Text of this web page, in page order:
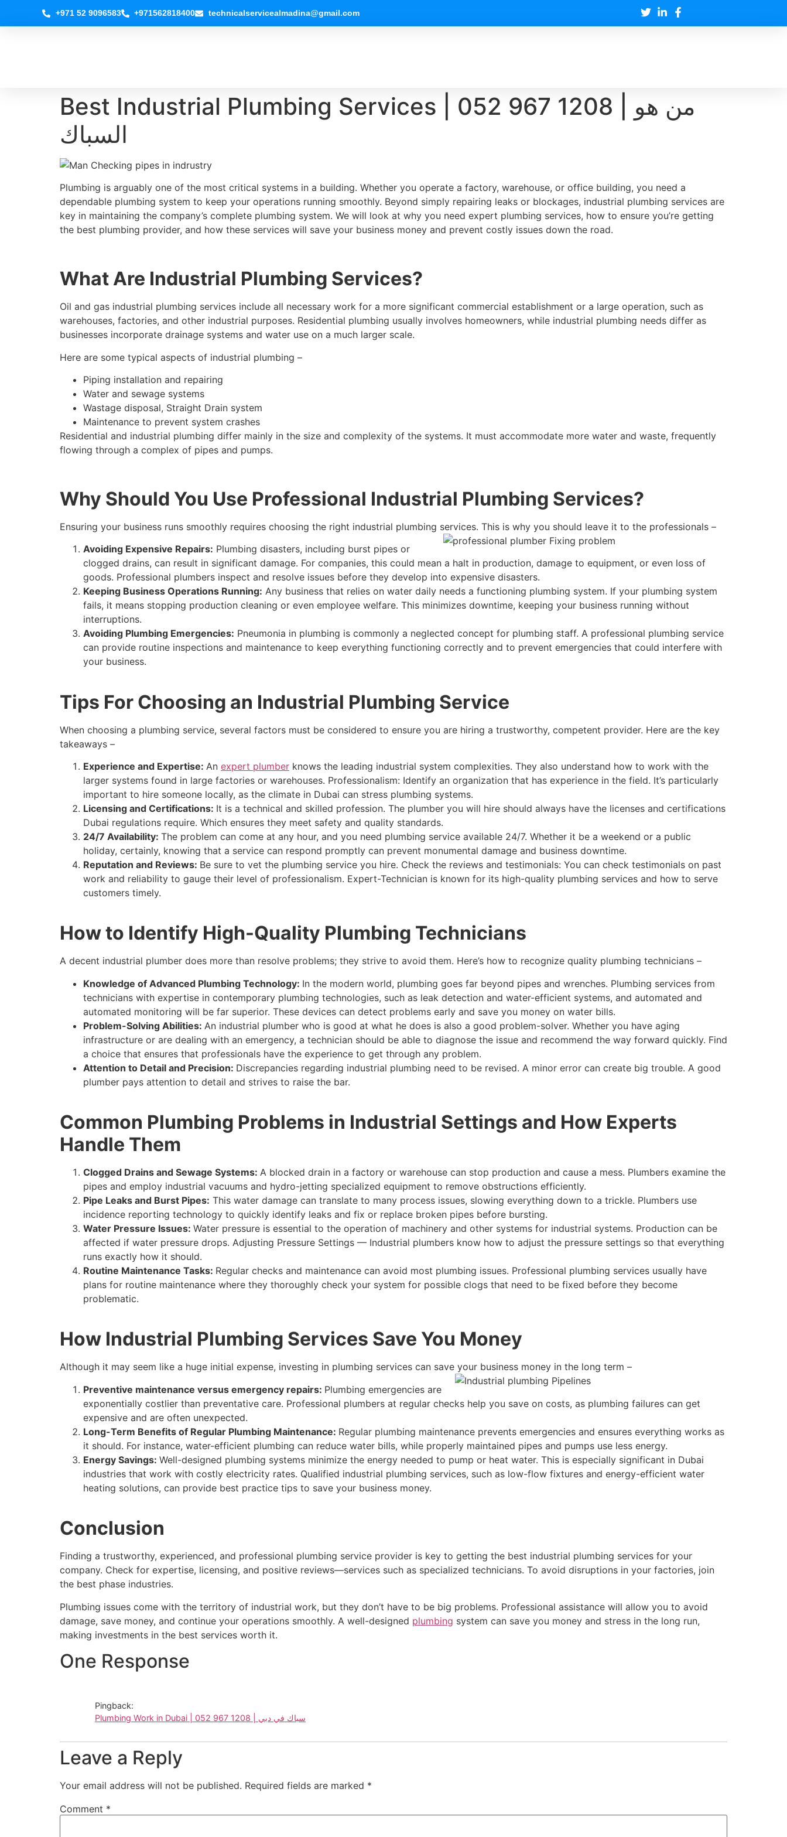
+971 52 9096583 +971562818400 technicalservicealmadina@gmail.com
Best Industrial Plumbing Services | 052 967 1208 | من هو
السباك
Plumbing is arguably one of the most critical systems in a building. Whether you operate a factory, warehouse, or office building, you need a
dependable plumbing system to keep your operations running smoothly. Beyond simply repairing leaks or blockages, industrial plumbing services are
key in maintaining the company’s complete plumbing system. We will look at why you need expert plumbing services, how to ensure you’re getting
the best plumbing provider, and how these services will save your business money and prevent costly issues down the road.
What Are Industrial Plumbing Services?
Oil and gas industrial plumbing services include all necessary work for a more significant commercial establishment or a large operation, such as
warehouses, factories, and other industrial purposes. Residential plumbing usually involves homeowners, while industrial plumbing needs differ as
businesses incorporate drainage systems and water use on a much larger scale.
Here are some typical aspects of industrial plumbing –
Piping installation and repairing
Water and sewage systems
Wastage disposal, Straight Drain system
Maintenance to prevent system crashes
Residential and industrial plumbing differ mainly in the size and complexity of the systems. It must accommodate more water and waste, frequently
flowing through a complex of pipes and pumps.
Why Should You Use Professional Industrial Plumbing Services?
Ensuring your business runs smoothly requires choosing the right industrial plumbing services. This is why you should leave it to the professionals –
Avoiding Expensive Repairs: Plumbing disasters, including burst pipes or
clogged drains, can result in significant damage. For companies, this could mean a halt in production, damage to equipment, or even loss of
goods. Professional plumbers inspect and resolve issues before they develop into expensive disasters.
Keeping Business Operations Running: Any business that relies on water daily needs a functioning plumbing system. If your plumbing system
fails, it means stopping production cleaning or even employee welfare. This minimizes downtime, keeping your business running without
interruptions.
Avoiding Plumbing Emergencies: Pneumonia in plumbing is commonly a neglected concept for plumbing staff. A professional plumbing service
can provide routine inspections and maintenance to keep everything functioning correctly and to prevent emergencies that could interfere with
your business.
Tips For Choosing an Industrial Plumbing Service
When choosing a plumbing service, several factors must be considered to ensure you are hiring a trustworthy, competent provider. Here are the key
takeaways –
Experience and Expertise: An expert plumber knows the leading industrial system complexities. They also understand how to work with the
larger systems found in large factories or warehouses. Professionalism: Identify an organization that has experience in the field. It’s particularly
important to hire someone locally, as the climate in Dubai can stress plumbing systems.
Licensing and Certifications: It is a technical and skilled profession. The plumber you will hire should always have the licenses and certifications
Dubai regulations require. Which ensures they meet safety and quality standards.
24/7 Availability: The problem can come at any hour, and you need plumbing service available 24/7. Whether it be a weekend or a public
holiday, certainly, knowing that a service can respond promptly can prevent monumental damage and business downtime.
Reputation and Reviews: Be sure to vet the plumbing service you hire. Check the reviews and testimonials: You can check testimonials on past
work and reliability to gauge their level of professionalism. Expert-Technician is known for its high-quality plumbing services and how to serve
customers timely.
How to Identify High-Quality Plumbing Technicians
A decent industrial plumber does more than resolve problems; they strive to avoid them. Here’s how to recognize quality plumbing technicians –
Knowledge of Advanced Plumbing Technology: In the modern world, plumbing goes far beyond pipes and wrenches. Plumbing services from
technicians with expertise in contemporary plumbing technologies, such as leak detection and water-efficient systems, and automated and
automated monitoring will be far superior. These devices can detect problems early and save you money on water bills.
Problem-Solving Abilities: An industrial plumber who is good at what he does is also a good problem-solver. Whether you have aging
infrastructure or are dealing with an emergency, a technician should be able to diagnose the issue and recommend the way forward quickly. Find
a choice that ensures that professionals have the experience to get through any problem.
Attention to Detail and Precision: Discrepancies regarding industrial plumbing need to be revised. A minor error can create big trouble. A good
plumber pays attention to detail and strives to raise the bar.
Common Plumbing Problems in Industrial Settings and How Experts
Handle Them
Clogged Drains and Sewage Systems: A blocked drain in a factory or warehouse can stop production and cause a mess. Plumbers examine the
pipes and employ industrial vacuums and hydro-jetting specialized equipment to remove obstructions efficiently.
Pipe Leaks and Burst Pipes: This water damage can translate to many process issues, slowing everything down to a trickle. Plumbers use
incidence reporting technology to quickly identify leaks and fix or replace broken pipes before bursting.
Water Pressure Issues: Water pressure is essential to the operation of machinery and other systems for industrial systems. Production can be
affected if water pressure drops. Adjusting Pressure Settings — Industrial plumbers know how to adjust the pressure settings so that everything
runs exactly how it should.
Routine Maintenance Tasks: Regular checks and maintenance can avoid most plumbing issues. Professional plumbing services usually have
plans for routine maintenance where they thoroughly check your system for possible clogs that need to be fixed before they become
problematic.
How Industrial Plumbing Services Save You Money
Although it may seem like a huge initial expense, investing in plumbing services can save your business money in the long term –
Preventive maintenance versus emergency repairs: Plumbing emergencies are
exponentially costlier than preventative care. Professional plumbers at regular checks help you save on costs, as plumbing failures can get
expensive and are often unexpected.
Long-Term Benefits of Regular Plumbing Maintenance: Regular plumbing maintenance prevents emergencies and ensures everything works as
it should. For instance, water-efficient plumbing can reduce water bills, while properly maintained pipes and pumps use less energy.
Energy Savings: Well-designed plumbing systems minimize the energy needed to pump or heat water. This is especially significant in Dubai
industries that work with costly electricity rates. Qualified industrial plumbing services, such as low-flow fixtures and energy-efficient water
heating solutions, can provide best practice tips to save your business money.
Conclusion
Finding a trustworthy, experienced, and professional plumbing service provider is key to getting the best industrial plumbing services for your
company. Check for expertise, licensing, and positive reviews—services such as specialized technicians. To avoid disruptions in your factories, join
the best phase industries.
Plumbing issues come with the territory of industrial work, but they don’t have to be big problems. Professional assistance will allow you to avoid
damage, save money, and continue your operations smoothly. A well-designed plumbing system can save you money and stress in the long run,
making investments in the best services worth it.
One Response
Pingback:
Plumbing Work in Dubai | 052 967 1208 | سباك في دبي
Leave a Reply
Your email address will not be published. Required fields are marked *
Comment *